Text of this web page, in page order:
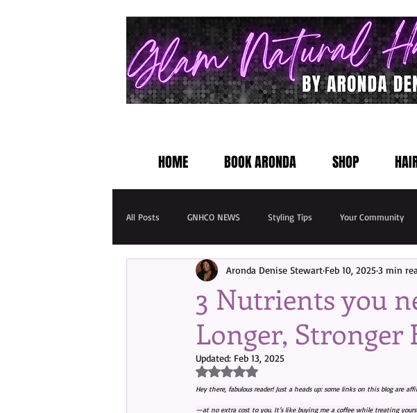
HOME BOOK ARONDA SHOP
All Posts GNHCO NEWS Styling Tips Your Community
3 Nutrients you
Longer, Stronger
Aronda Denise Stewart Feb 10, 20253 min
Updated: Feb 13, 2025
Rated NaN out of 5 stars.
Hey there, fabulous reader! Just a heads up: some links on this blog are
—at no extra cost to you. It’s like buying me a coffee while treating